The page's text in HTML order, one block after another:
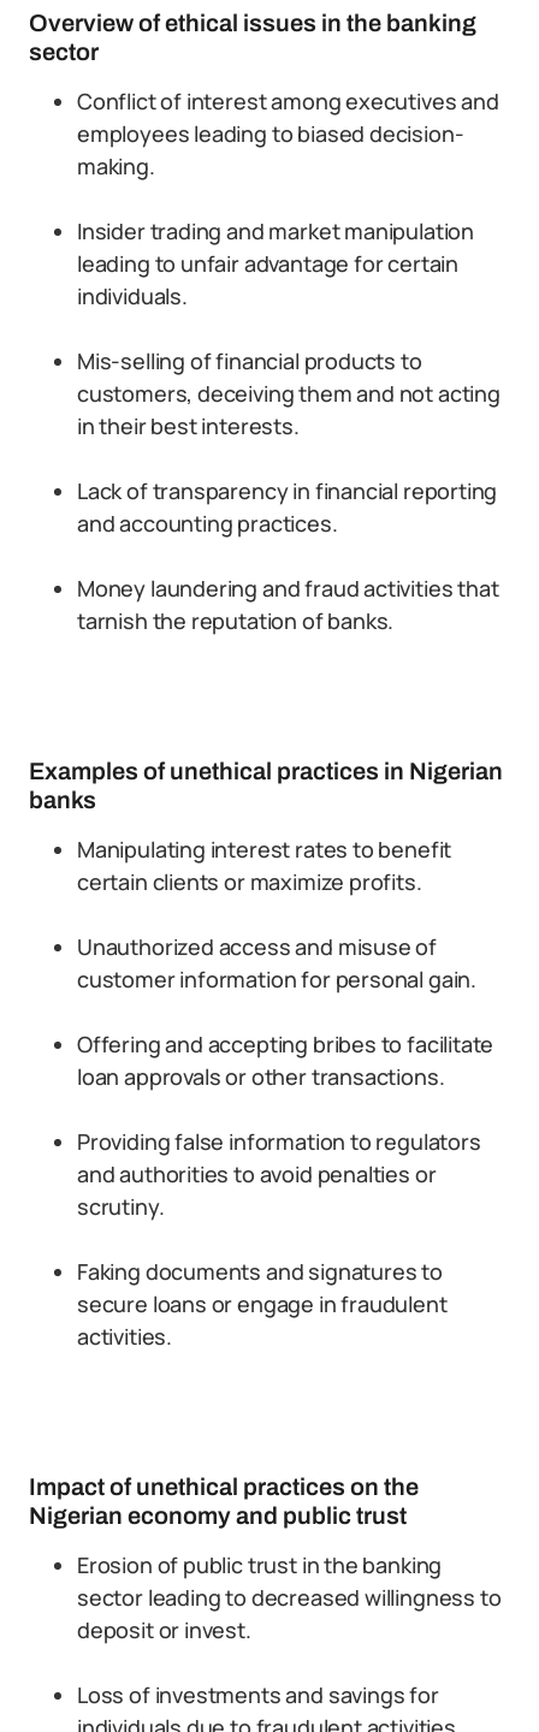
Overview of ethical issues in the banking
sector
Conflict of interest among executives and
employees leading to biased decision-
making.
Insider trading and market manipulation
leading to unfair advantage for certain
individuals.
Mis-selling of financial products to
customers, deceiving them and not acting
in their best interests.
Lack of transparency in financial reporting
and accounting practices.
Money laundering and fraud activities that
tarnish the reputation of banks.
Examples of unethical practices in Nigerian
banks
Manipulating interest rates to benefit
certain clients or maximize profits.
Unauthorized access and misuse of
customer information for personal gain.
Offering and accepting bribes to facilitate
loan approvals or other transactions.
Providing false information to regulators
and authorities to avoid penalties or
scrutiny.
Faking documents and signatures to
secure loans or engage in fraudulent
activities.
Impact of unethical practices on the
Nigerian economy and public trust
Erosion of public trust in the banking
sector leading to decreased willingness to
deposit or invest.
Loss of investments and savings for